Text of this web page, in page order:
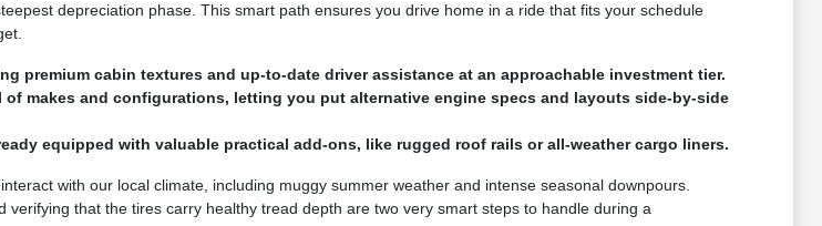
depreciation phase. This smart path ensures you drive home in a ride that fits your schedule
premium cabin textures and up-to-date driver assistance at an approachable investment tier.
makes and configurations, letting you put alternative engine specs and layouts side-by-side
equipped with valuable practical add-ons, like rugged roof rails or all-weather cargo liners.
with our local climate, including muggy summer weather and intense seasonal downpours.
verifying that the tires carry healthy tread depth are two very smart steps to handle during a